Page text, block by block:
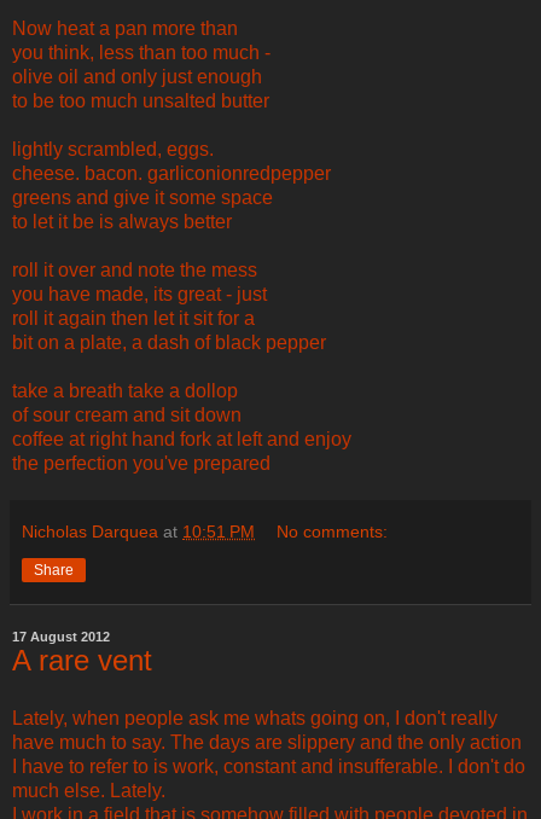
Now heat a pan more than
you think, less than too much -
olive oil and only just enough
to be too much unsalted butter
lightly scrambled, eggs.
cheese. bacon. garliconionredpepper
greens and give it some space
to let it be is always better
roll it over and note the mess
you have made, its great - just
roll it again then let it sit for a
bit on a plate, a dash of black pepper
take a breath take a dollop
of sour cream and sit down
coffee at right hand fork at left and enjoy
the perfection you've prepared
Nicholas Darquea at 10:51 PM No comments:
Share
17 August 2012
A rare vent
Lately, when people ask me whats going on, I don't really
have much to say. The days are slippery and the only action
I have to refer to is work, constant and insufferable. I don't do
much else. Lately.
I work in a field that is somehow filled with people devoted in